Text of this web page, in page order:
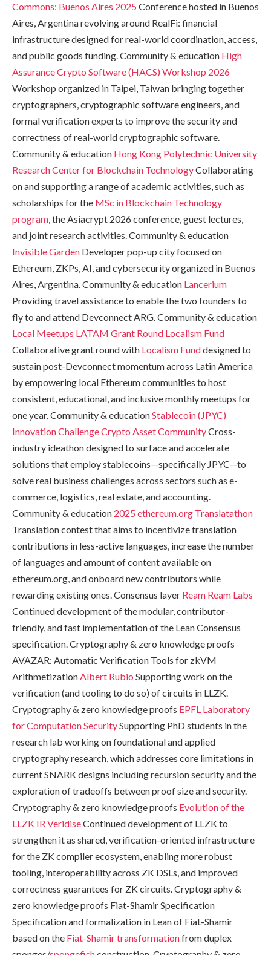
Commons: Buenos Aires 2025 Conference hosted in Buenos
Aires, Argentina revolving around RealFi: financial
infrastructure designed for real-world coordination, access,
and public goods funding. Community & education High
Assurance Crypto Software (HACS) Workshop 2026
Workshop organized in Taipei, Taiwan bringing together
cryptographers, cryptographic software engineers, and
formal verification experts to improve the security and
correctness of real-world cryptographic software.
Community & education Hong Kong Polytechnic University
Research Center for Blockchain TechnologyCollaborating
on and supporting a range of academic activities, such as
scholarships for the MSc in Blockchain Technology
program, the Asiacrypt 2026 conference, guest lectures,
and joint research activities. Community & education
Invisible Garden Developer pop-up city focused on
Ethereum, ZKPs, AI, and cybersecurity organized in Buenos
Aires, Argentina. Community & education Lancerium
Providing travel assistance to enable the two founders to
fly to and attend Devconnect ARG. Community & education
Local Meetups LATAM Grant Round Localism Fund
Collaborative grant round with Localism Funddesigned to
sustain post-Devconnect momentum across Latin America
by empowering local Ethereum communities to host
consistent, educational, and inclusive monthly meetups for
one year. Community & educationStablecoin (JPYC)
Innovation ChallengeCrypto Asset CommunityCross-
industry ideathon designed to surface and accelerate
solutions that employ stablecoins—specifically JPYC—to
solve real business challenges across sectors such as e-
commerce, logistics, real estate, and accounting.
Community & education 2025 ethereum.org Translatathon
Translation contest that aims to incentivize translation
contributions in less-active languages, increase the number
of languages and amount of content available on
ethereum.org, and onboard new contributors while
rewarding existing ones. Consensus layer Ream Ream Labs
Continued development of the modular, contributor-
friendly, and fast implementation of the Lean Consensus
specification. Cryptography & zero knowledge proofs
AVAZAR: Automatic Verification Tools for zkVM
ArithmetizationAlbert Rubio Supporting work on the
verification (and tooling to do so) of circuits in LLZK.
Cryptography & zero knowledge proofs EPFL Laboratory
for Computation SecuritySupporting PhD students in the
research lab working on foundational and applied
cryptography research, which addresses core limitations in
current SNARK designs including recursion security and the
exploration of tradeoffs between proof size and security.
Cryptography & zero knowledge proofs Evolution of the
LLZK IRVeridiseContinued development of LLZK to
strengthen it as shared, verification-oriented infrastructure
for the ZK compiler ecosystem, enabling more robust
tooling, interoperability across ZK DSLs, and improved
correctness guarantees for ZK circuits. Cryptography &
zero knowledge proofs Fiat-Shamir Specification
Specification and formalization in Lean of Fiat-Shamir
based on the Fiat-Shamir transformationfrom duplex